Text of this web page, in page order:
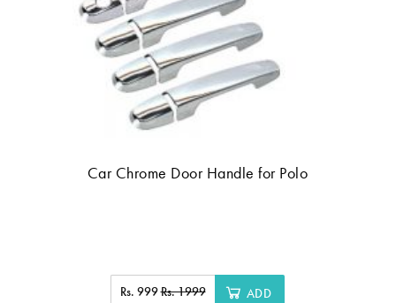
Car Chrome Door Handle for Polo
Rs. 999Rs. 1999 ADD